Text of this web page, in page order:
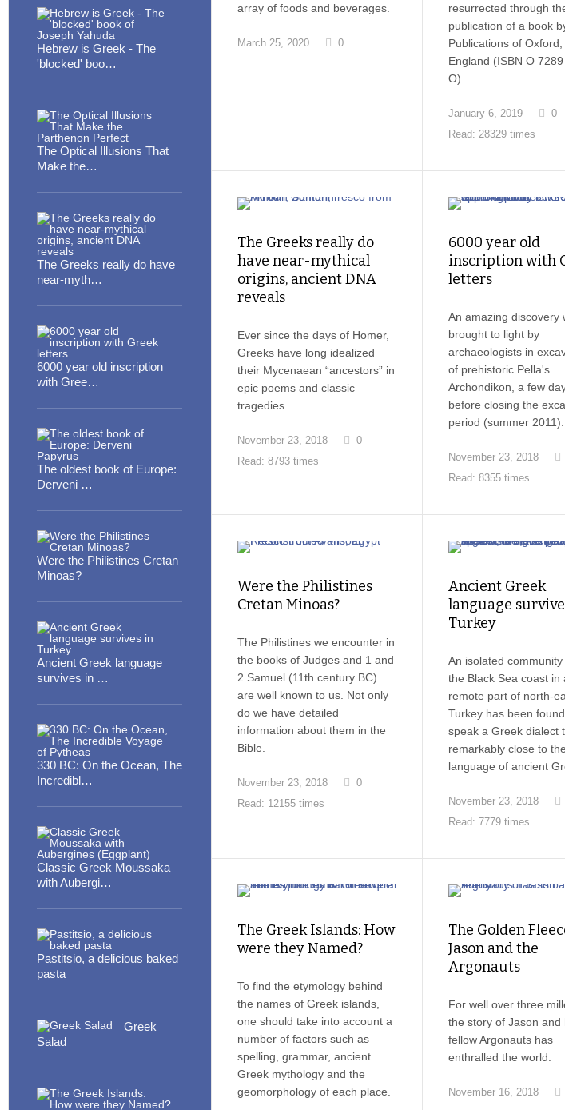
array of foods and beverages.
March 25, 2020 0
resurrected through
publication of a book
Publications of Oxford,
England (ISBN O
O).
January 6, 2019
0
Read: 28329 times
The Greeks really do
have near-mythical
origins, ancient DNA
reveals
Ever since the days of Homer,
Greeks have long idealized
their Mycenaean “ancestors” in
epic poems and classic
tragedies.
November 23, 2018
0
Read: 8793 times
6000 year old
inscription with
letters
An amazing discovery
brought to light by
archaeologists in
of prehistoric Pella's
Archondikon, a few
before closing the
period (summer 2011).
November 23, 2018
Read: 8355 times
Were the Philistines
Cretan Minoas?
The Philistines we encounter in
the books of Judges and 1 and
2 Samuel (11th century BC)
are well known to us. Not only
do we have detailed
information about them in the
Bible.
November 23, 2018
0
Read: 12155 times
Ancient Greek
language
Turkey
An isolated
the Black Sea coast in
remote part of north-
Turkey has been
speak a Greek dialect
remarkably close to
language of ancient
November 23, 2018
Read: 7779 times
The Greek Islands: How
were they Named?
To find the etymology behind
the names of Greek islands,
one should take into account a
number of factors such as
spelling, grammar, ancient
Greek mythology and the
geomorphology of each place.
The Golden
Jason and the
Argonauts
For well over three
the story of Jason and
fellow Argonauts has
enthralled the world.
November 16, 2018
Hebrew is Greek - The
'blocked' boo…
The Optical Illusions That
Make the…
The Greeks really do have
near-myth…
6000 year old inscription
with Gree…
The oldest book of Europe:
Derveni …
Were the Philistines Cretan
Minoas?
Ancient Greek language
survives in …
330 BC: On the Ocean, The
Incredibl…
Classic Greek Moussaka
with Aubergi…
Pastitsio, a delicious baked
pasta
Greek
Salad